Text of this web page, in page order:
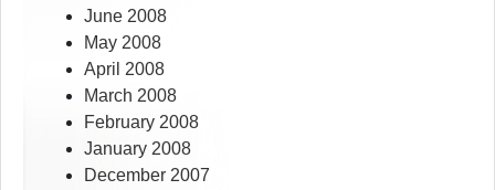
June 2008
May 2008
April 2008
March 2008
February 2008
January 2008
December 2007